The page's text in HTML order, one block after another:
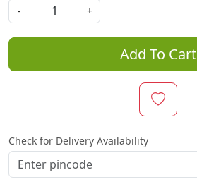
-
+
Add To Cart
Check for Delivery Availability